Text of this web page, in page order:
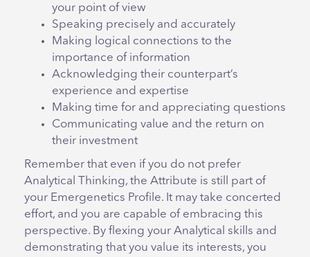
your point of view
Speaking precisely and accurately
Making logical connections to the
importance of information
Acknowledging their counterpart’s
experience and expertise
Making time for and appreciating questions
Communicating value and the return on
their investment
Remember that even if you do not prefer
Analytical Thinking, the Attribute is still part of
your Emergenetics Profile. It may take concerted
effort, and you are capable of embracing this
perspective. By flexing your Analytical skills and
demonstrating that you value its interests, you